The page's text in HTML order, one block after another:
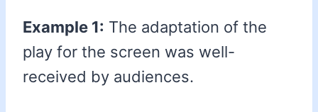
Example 1: The adaptation of the
play for the screen was well-
received by audiences.